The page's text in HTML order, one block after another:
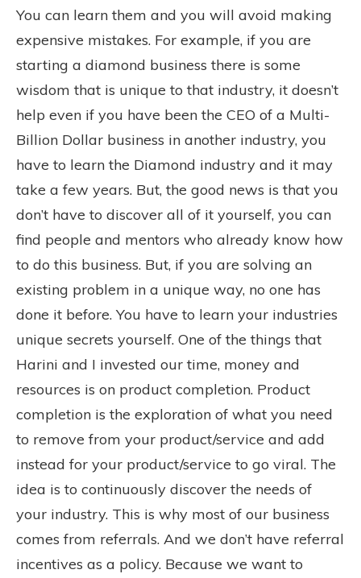
You can learn them and you will avoid making
expensive mistakes. For example, if you are
starting a diamond business there is some
wisdom that is unique to that industry, it doesn’t
help even if you have been the CEO of a Multi-
Billion Dollar business in another industry, you
have to learn the Diamond industry and it may
take a few years. But, the good news is that you
don’t have to discover all of it yourself, you can
find people and mentors who already know how
to do this business. But, if you are solving an
existing problem in a unique way, no one has
done it before. You have to learn your industries
unique secrets yourself. One of the things that
Harini and I invested our time, money and
resources is on product completion. Product
completion is the exploration of what you need
to remove from your product/service and add
instead for your product/service to go viral. The
idea is to continuously discover the needs of
your industry. This is why most of our business
comes from referrals. And we don’t have referral
incentives as a policy. Because we want to